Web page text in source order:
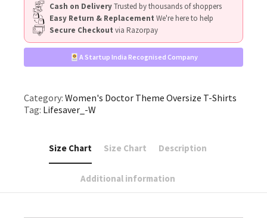
Cash on DeliveryTrusted by thousands of shoppers
Easy Return & Replacement We're here to help
Secure Checkout via Razorpay
A Startup India Recognised Company
Category: Women's Doctor Theme Oversize T-Shirts
Tag: Lifesaver_-W
Size Chart Size Chart Description
Additional information